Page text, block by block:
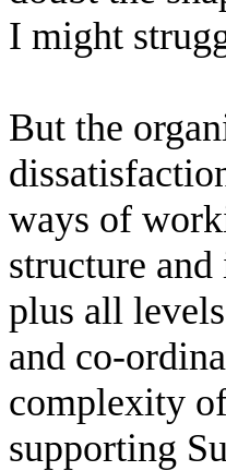
I might
But the
ways of
structure
plus all
and co-
complexity
supporting